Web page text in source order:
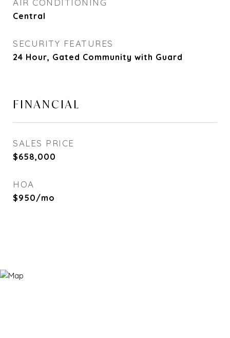
AIR CONDITIONING
Central
SECURITY FEATURES
24 Hour, Gated Community with Guard
FINANCIAL
SALES PRICE
$658,000
HOA
$950/mo